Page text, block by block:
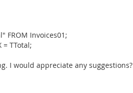
FROM Invoices01;
= TTotal;
I would appreciate any suggestions?